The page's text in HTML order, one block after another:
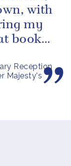
Reception
Majesty's
with
my
books